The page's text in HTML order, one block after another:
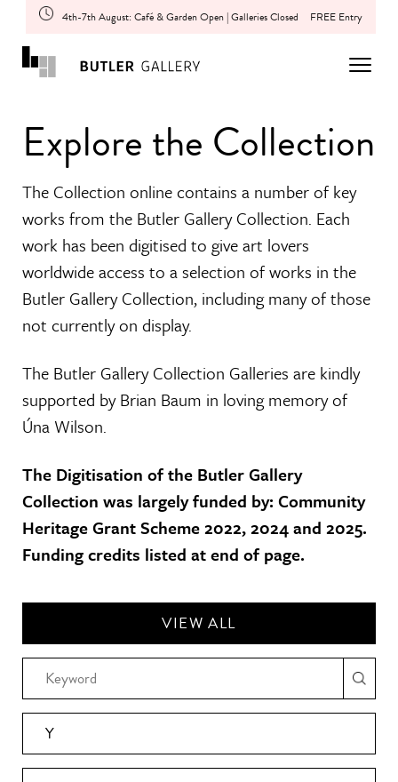
4th-7th August: Café & Garden Open | Galleries Closed FREE Entry
Explore the Collection
The Collection online contains a number of key
works from the Butler Gallery Collection. Each
work has been digitised to give art lovers
worldwide access to a selection of works in the
Butler Gallery Collection, including many of those
not currently on display.
The Butler Gallery Collection Galleries are kindly
supported by Brian Baum in loving memory of
Úna Wilson.
The Digitisation of the Butler Gallery
Collection was largely funded by: Community
Heritage Grant Scheme 2022, 2024 and 2025.
Funding credits listed at end of page.
VIEW ALL
Y